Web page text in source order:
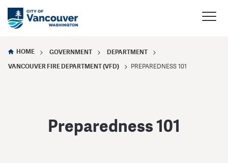
HOME GOVERNMENT
DEPARTMENT
VANCOUVER FIRE DEPARTMENT (VFD)
PREPAREDNESS 101
Preparedness 101